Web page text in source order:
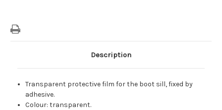
Description
Transparent protective film for the boot sill, fixed by
adhesive.
Colour: transparent.